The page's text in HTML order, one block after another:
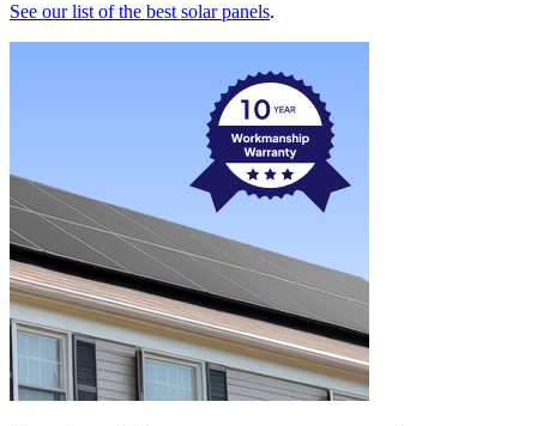
See our list of the best solar panels.